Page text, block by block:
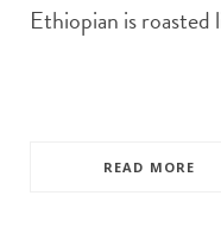
Ethiopian is roasted
READ MORE